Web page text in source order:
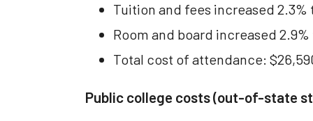
Tuition and fees increased 2.3%
Room and board increased 2.9%
Total cost of attendance:
Public college costs (out-of-state
at